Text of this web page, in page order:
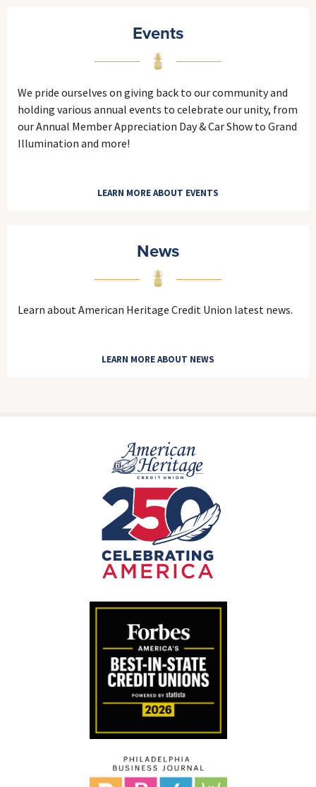
Events
We pride ourselves on giving back to our community and
holding various annual events to celebrate our unity, from
our Annual Member Appreciation Day & Car Show to Grand
Illumination and more!
LEARN MORE ABOUT EVENTS
News
Learn about American Heritage Credit Union latest news.
LEARN MORE ABOUT NEWS